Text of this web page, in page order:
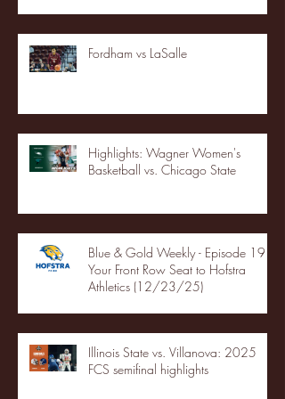
Fordham vs LaSalle
Highlights: Wagner Women's
Basketball vs. Chicago State
Blue & Gold Weekly - Episode 19 -
Your Front Row Seat to Hofstra
Athletics (12/23/25)
Illinois State vs. Villanova: 2025
FCS semifinal highlights